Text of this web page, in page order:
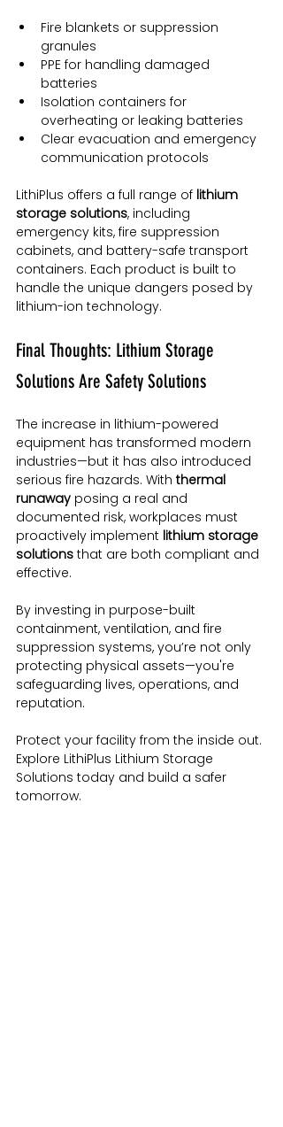
Fire blankets or suppression
granules
PPE for handling damaged
batteries
Isolation containers for
overheating or leaking batteries
Clear evacuation and emergency
communication protocols
LithiPlus offers a full range of lithium
storage solutions, including
emergency kits, fire suppression
cabinets, and battery-safe transport
containers. Each product is built to
handle the unique dangers posed by
lithium-ion technology.
Final Thoughts: Lithium Storage
Solutions Are Safety Solutions
The increase in lithium-powered
equipment has transformed modern
industries—but it has also introduced
serious fire hazards. With thermal
runaway posing a real and
documented risk, workplaces must
proactively implement lithium storage
solutions that are both compliant and
effective.
By investing in purpose-built
containment, ventilation, and fire
suppression systems, you’re not only
protecting physical assets—you're
safeguarding lives, operations, and
reputation.
Protect your facility from the inside out.
Explore LithiPlus Lithium Storage
Solutions today and build a safer
tomorrow.